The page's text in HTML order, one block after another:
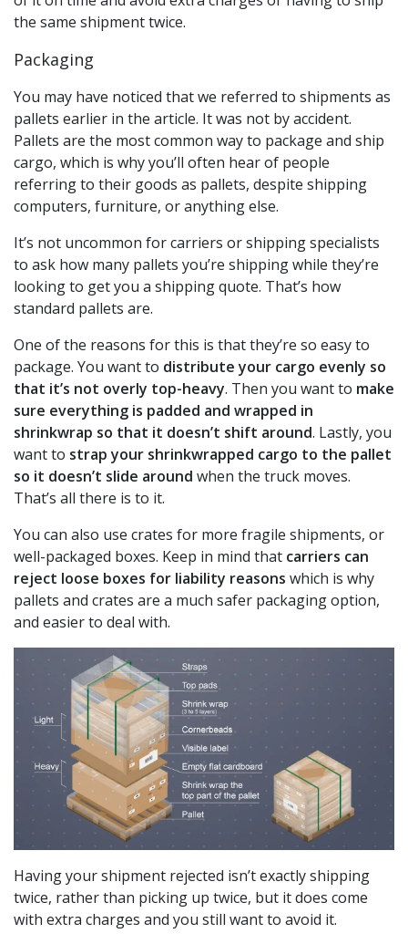
the same shipment twice.
Packaging
You may have noticed that we referred to shipments as
pallets earlier in the article. It was not by accident.
Pallets are the most common way to package and ship
cargo, which is why you’ll often hear of people
referring to their goods as pallets, despite shipping
computers, furniture, or anything else.
It’s not uncommon for carriers or shipping specialists
to ask how many pallets you’re shipping while they’re
looking to get you a shipping quote. That’s how
standard pallets are.
One of the reasons for this is that they’re so easy to
package. You want to distribute your cargo evenly so
that it’s not overly top-heavy. Then you want to make
sure everything is padded and wrapped in
shrinkwrap so that it doesn’t shift around. Lastly, you
want to strap your shrinkwrapped cargo to the pallet
so it doesn’t slide around when the truck moves.
That’s all there is to it.
You can also use crates for more fragile shipments, or
well-packaged boxes. Keep in mind that carriers can
reject loose boxes for liability reasons which is why
pallets and crates are a much safer packaging option,
and easier to deal with.
Having your shipment rejected isn’t exactly shipping
twice, rather than picking up twice, but it does come
with extra charges and you still want to avoid it.